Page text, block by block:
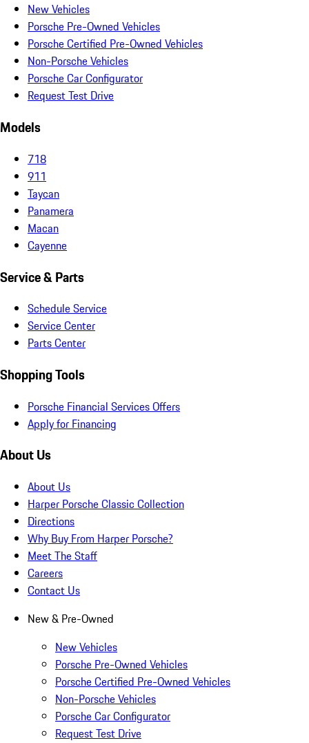
New Vehicles
Porsche Pre-Owned Vehicles
Porsche Certified Pre-Owned Vehicles
Non-Porsche Vehicles
Porsche Car Configurator
Request Test Drive
Models
718
911
Taycan
Panamera
Macan
Cayenne
Service & Parts
Schedule Service
Service Center
Parts Center
Shopping Tools
Porsche Financial Services Offers
Apply for Financing
About Us
About Us
Harper Porsche Classic Collection
Directions
Why Buy From Harper Porsche?
Meet The Staff
Careers
Contact Us
New & Pre-Owned
New Vehicles
Porsche Pre-Owned Vehicles
Porsche Certified Pre-Owned Vehicles
Non-Porsche Vehicles
Porsche Car Configurator
Request Test Drive